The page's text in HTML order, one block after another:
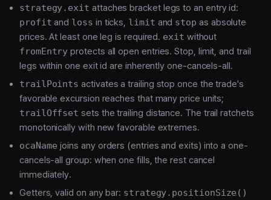
strategy.exit attaches bracket legs to an entry id:
profit and loss in ticks, limit and stop as absolute
prices. At least one leg is required. exit without
fromEntry protects all open entries. Stop, limit, and trail
legs within one exit id are inherently one-cancels-all.
trailPoints activates a trailing stop once the trade's
favorable excursion reaches that many price units;
trailOffset sets the trailing distance. The trail ratchets
monotonically with new favorable extremes.
ocaName joins any orders (entries and exits) into a one-
cancels-all group: when one fills, the rest cancel
immediately.
Getters, valid on any bar: strategy.positionSize()